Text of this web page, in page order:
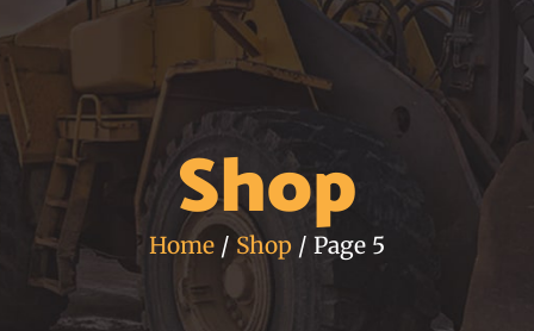
Shop
Home / Shop / Page 5